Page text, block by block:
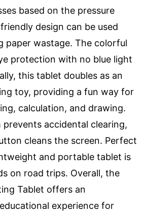
based on the pressure
design can be used
paper wastage. The colorful
protection with no blue light
this tablet doubles as an
toy, providing a fun way for
calculation, and drawing.
accidental clearing,
cleans the screen. Perfect
and portable tablet is
on road trips. Overall, the
Tablet offers an
experience for